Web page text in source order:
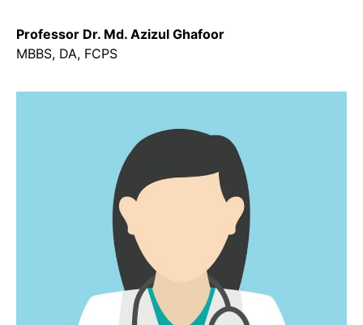
Professor Dr. Md. Azizul Ghafoor
MBBS, DA, FCPS